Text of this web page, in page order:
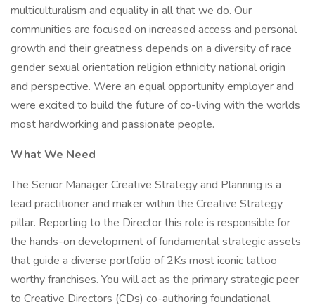
multiculturalism and equality in all that we do. Our
communities are focused on increased access and personal
growth and their greatness depends on a diversity of race
gender sexual orientation religion ethnicity national origin
and perspective. Were an equal opportunity employer and
were excited to build the future of co-living with the worlds
most hardworking and passionate people.
What We Need
The Senior Manager Creative Strategy and Planning is a
lead practitioner and maker within the Creative Strategy
pillar. Reporting to the Director this role is responsible for
the hands-on development of fundamental strategic assets
that guide a diverse portfolio of 2Ks most iconic tattoo
worthy franchises. You will act as the primary strategic peer
to Creative Directors (CDs) co-authoring foundational